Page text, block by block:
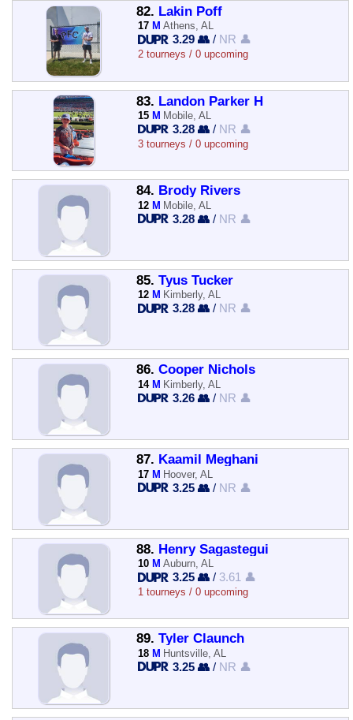
82. Lakin Poff
17 M Athens, AL
3.29 👥 / NR 👤
2 tourneys / 0 upcoming
83. Landon Parker H
15 M Mobile, AL
3.28 👥 / NR 👤
3 tourneys / 0 upcoming
84. Brody Rivers
12 M Mobile, AL
3.28 👥 / NR 👤
85. Tyus Tucker
12 M Kimberly, AL
3.28 👥 / NR 👤
86. Cooper Nichols
14 M Kimberly, AL
3.26 👥 / NR 👤
87. Kaamil Meghani
17 M Hoover, AL
3.25 👥 / NR 👤
88. Henry Sagastegui
10 M Auburn, AL
3.25 👥 / 3.61 👤
1 tourneys / 0 upcoming
89. Tyler Claunch
18 M Huntsville, AL
3.25 👥 / NR 👤